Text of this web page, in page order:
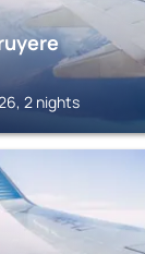
2 nights